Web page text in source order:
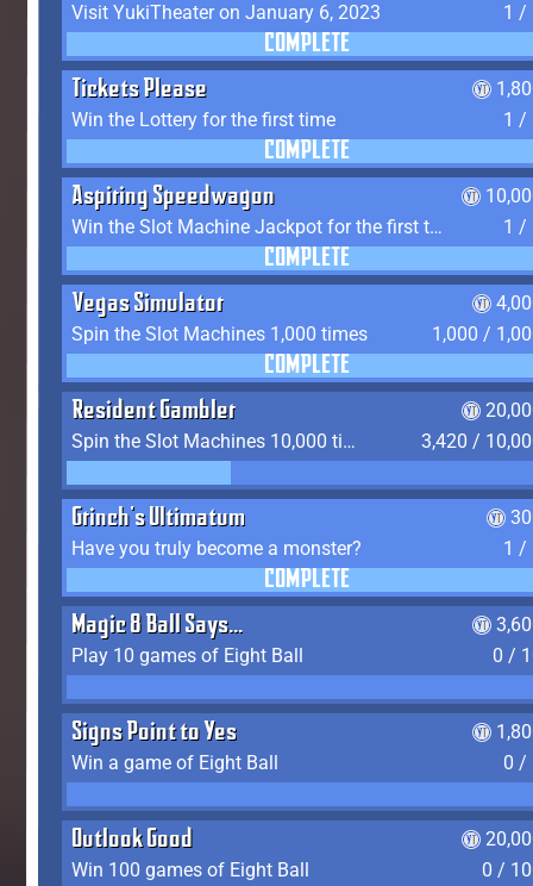
Visit YukiTheater on January 6, 2023
1 /
COMPLETE
Tickets Please
Win the Lottery for the first time
1 /
COMPLETE
Aspiring Speedwagon
Win the Slot Machine Jackpot for the first time
1 /
COMPLETE
Vegas Simulator
Spin the Slot Machines 1,000 times
1,000 /
COMPLETE
Resident Gambler
Spin the Slot Machines 10,000 times
3,420 /
Grinch's Ultimatum
Have you truly become a monster?
1 /
COMPLETE
Magic 8 Ball Says...
Play 10 games of Eight Ball
0 /
Signs Point to Yes
Win a game of Eight Ball
0 /
Outlook Good
Win 100 games of Eight Ball
0 /